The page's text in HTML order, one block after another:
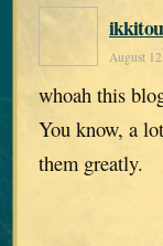
August
whoah this
You know, a
them greatly.